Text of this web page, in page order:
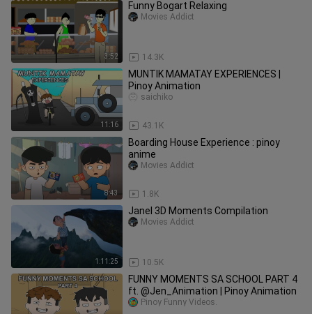
3:52
Funny Bogart Relaxing
14.3K
Movies Addict
11:16
MUNTIK MAMATAY EXPERIENCES |
Pinoy Animation
43.1K
saichiko
8:43
Boarding House Experience : pinoy
anime
1.8K
Movies Addict
1:11:25
Janel 3D Moments Compilation
10.5K
Movies Addict
FUNNY MOMENTS SA SCHOOL PART 4
ft. @Jen_Animation | Pinoy Animation
Pinoy Funny Videos.